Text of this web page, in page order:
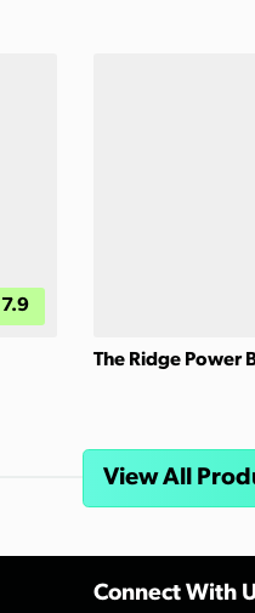
7.9
The Ridge Power
View All
Connect With